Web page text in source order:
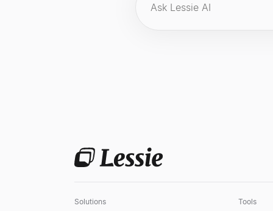
Solutions Tools